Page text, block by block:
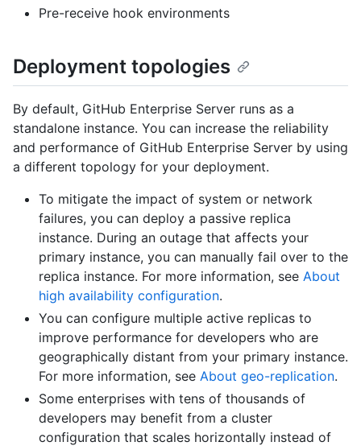
Pre-receive hook environments
Deployment topologies
By default, GitHub Enterprise Server runs as a
standalone instance. You can increase the reliability
and performance of GitHub Enterprise Server by using
a different topology for your deployment.
To mitigate the impact of system or network
failures, you can deploy a passive replica
instance. During an outage that affects your
primary instance, you can manually fail over to the
replica instance. For more information, see About
high availability configuration.
You can configure multiple active replicas to
improve performance for developers who are
geographically distant from your primary instance.
For more information, see About geo-replication.
Some enterprises with tens of thousands of
developers may benefit from a cluster
configuration that scales horizontally instead of